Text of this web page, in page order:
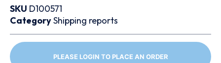
SKU D100571
CategoryShipping reports
PLEASE LOGIN TO PLACE AN ORDER